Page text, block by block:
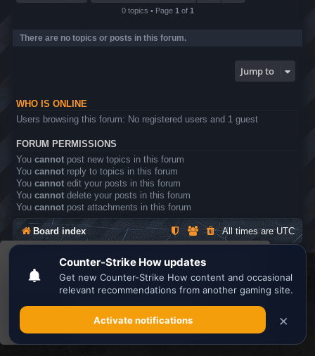
This website uses cookies to ensure you get the
best experience on our website.Learn more
Got it!
0 topics • Page 1 of 1
There are no topics or posts in this forum.
Jump to
WHO IS ONLINE
Users browsing this forum: No registered users and 1 guest
FORUM PERMISSIONS
You cannot post new topics in this forum
You cannot reply to topics in this forum
You cannot edit your posts in this forum
You cannot delete your posts in this forum
You cannot post attachments in this forum
Board index All times areUTC
Powered byphpBB® Forum Software © phpBB Limited